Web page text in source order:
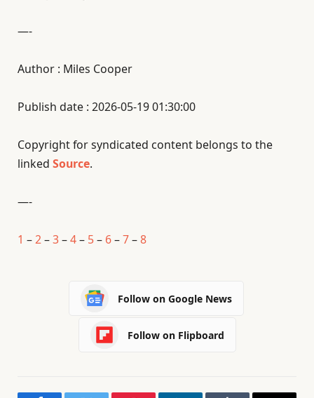
—-
Author : Miles Cooper
Publish date : 2026-05-19 01:30:00
Copyright for syndicated content belongs to the
linked Source.
—-
1 –2–3–4– 5– 6–7–8
Follow on Google News
Follow on Flipboard